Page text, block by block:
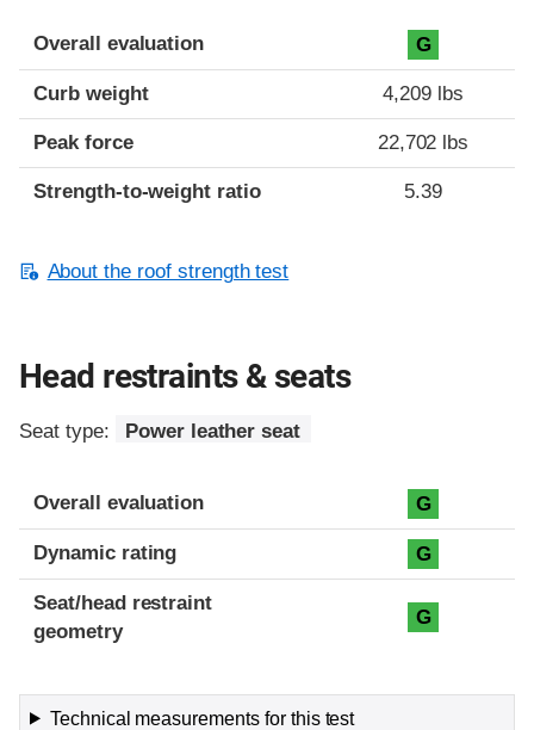
Overall evaluation G
Curb weight 4,209 lbs
Peak force 22,702 lbs
Strength-to-weight ratio 5.39
About the roof strength test
Head restraints & seats
Seat type: Power leather seat
Overall evaluation G
Dynamic rating G
Seat/head restraint
geometry
G
Technical measurements for this test